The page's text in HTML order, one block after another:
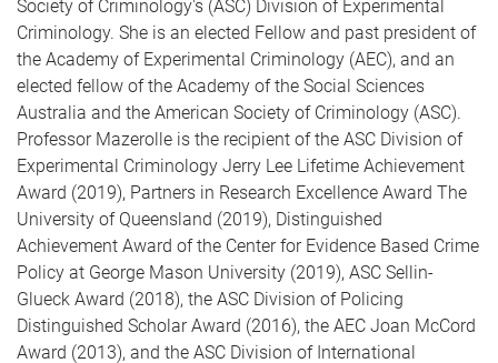
Society of Criminology's (ASC) Division of Experimental
Criminology. She is an elected Fellow and past president of
the Academy of Experimental Criminology (AEC), and an
elected fellow of the Academy of the Social Sciences
Australia and the American Society of Criminology (ASC).
Professor Mazerolle is the recipient of the ASC Division of
Experimental Criminology Jerry Lee Lifetime Achievement
Award (2019), Partners in Research Excellence Award The
University of Queensland (2019), Distinguished
Achievement Award of the Center for Evidence Based Crime
Policy at George Mason University (2019), ASC Sellin-
Glueck Award (2018), the ASC Division of Policing
Distinguished Scholar Award (2016), the AEC Joan McCord
Award (2013), and the ASC Division of International